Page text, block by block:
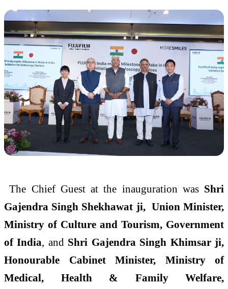
The Chief Guest at the inauguration was Shri
Gajendra Singh Shekhawat ji, Union Minister,
Ministry of Culture and Tourism, Government
of India, and Shri Gajendra Singh Khimsar ji,
Honourable Cabinet Minister, Ministry of
Medical, Health & Family Welfare,